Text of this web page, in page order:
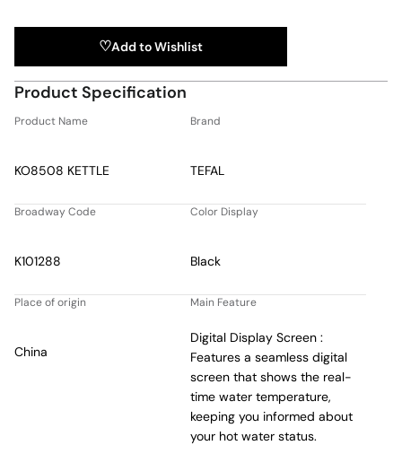
Add to Wishlist
Product Specification
Product Name
KO8508 KETTLE
Brand
TEFAL
Broadway Code
K101288
Color Display
Black
Place of origin
China
Main Feature
Digital Display Screen :
Features a seamless digital
screen that shows the real-
time water temperature,
keeping you informed about
your hot water status.